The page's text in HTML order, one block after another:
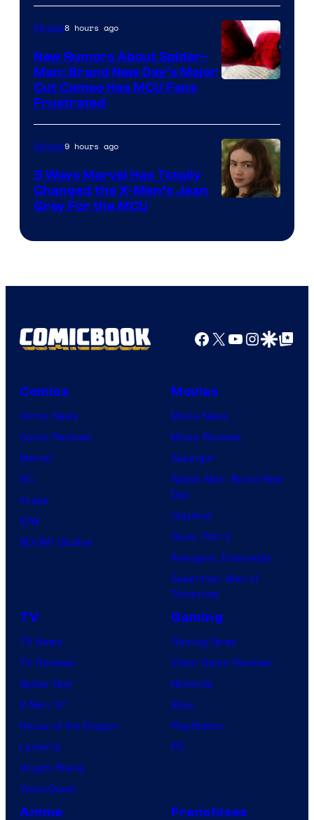
Movies8 hours ago
New Rumors About Spider-
Man: Brand New Day’s Major
Cut Cameo Has MCU Fans
Frustrated
Movies9 hours ago
5 Ways Marvel Has Totally
Changed the X-Men’s Jean
Grey For the MCU
Facebook
X YouTube
GoogleGoogle Top
Comics
Comic News
Comic Reviews
Marvel
DC
Image
IDW
BOOM! Studios
Movies
Movie News
Movie Reviews
Supergirl
Spider-Man: Brand New
Day
Clayface
Dune: Part 3
Avengers: Doomsday
Superman: Man of
Tomorrow
TV
TV News
TV Reviews
Spider-Noir
X-Men ’97
House of the Dragon
Lanterns
Vought Rising
VisionQuest
Gaming
Gaming News
Video Game Reviews
Nintendo
Xbox
PlayStation
PC
Anime Franchises